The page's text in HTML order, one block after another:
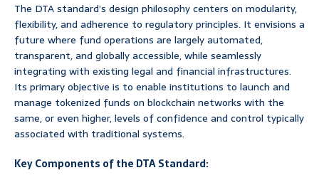
The DTA standard’s design philosophy centers on modularity,
flexibility, and adherence to regulatory principles. It envisions a
future where fund operations are largely automated,
transparent, and globally accessible, while seamlessly
integrating with existing legal and financial infrastructures.
Its primary objective is to enable institutions to launch and
manage tokenized funds on blockchain networks with the
same, or even higher, levels of confidence and control typically
associated with traditional systems.
Key Components of the DTA Standard: